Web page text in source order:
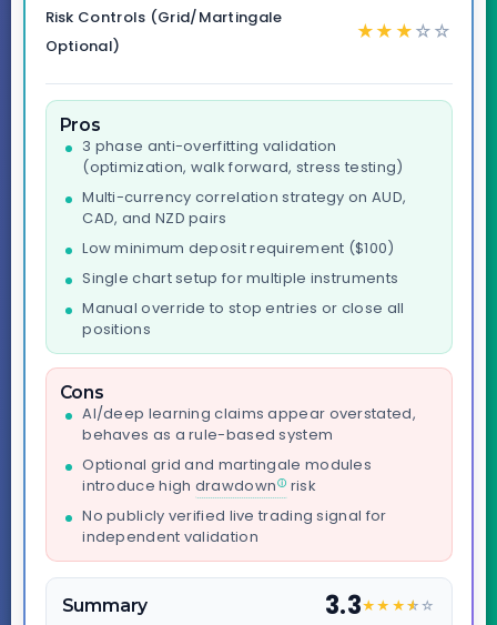
Risk Controls (Grid/Martingale
Optional)
★★ ★☆☆
Pros
3 phase anti-overfitting validation
(optimization, walk forward, stress testing)
Multi-currency correlation strategy on AUD,
CAD, and NZD pairs
Low minimum deposit requirement ($100)
Single chart setup for multiple instruments
Manual override to stop entries or close all
positions
Cons
AI/deep learning claims appear overstated,
behaves as a rule-based system
Optional grid and martingale modules
introduce high drawdown
risk
No publicly verified live trading signal for
independent validation
Summary 3.3★★ ★★
☆☆